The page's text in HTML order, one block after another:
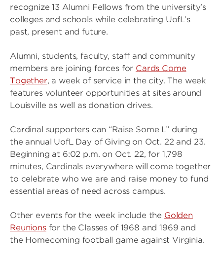
recognize 13 Alumni Fellows from the university’s
colleges and schools while celebrating UofL’s
past, present and future.
Alumni, students, faculty, staff and community
members are joining forces for Cards Come
Together, a week of service in the city. The week
features volunteer opportunities at sites around
Louisville as well as donation drives.
Cardinal supporters can “Raise Some L” during
the annual UofL Day of Giving on Oct. 22 and 23.
Beginning at 6:02 p.m. on Oct. 22, for 1,798
minutes, Cardinals everywhere will come together
to celebrate who we are and raise money to fund
essential areas of need across campus.
Other events for the week include the Golden
Reunionsfor the Classes of 1968 and 1969 and
the Homecoming football game against Virginia.